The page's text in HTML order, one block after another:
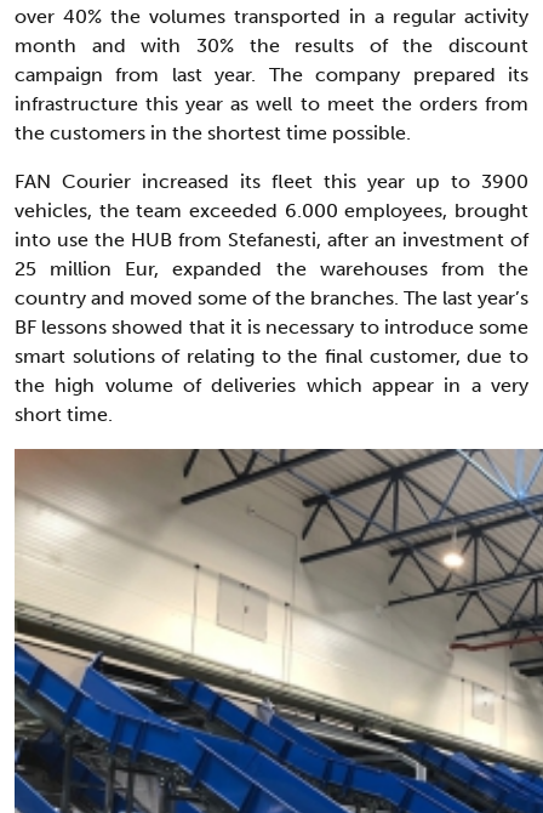
over 40% the volumes transported in a regular activity
month and with 30% the results of the discount
campaign from last year. The company prepared its
infrastructure this year as well to meet the orders from
the customers in the shortest time possible.
FAN Courier increased its fleet this year up to 3900
vehicles, the team exceeded 6.000 employees, brought
into use the HUB from Stefanesti, after an investment of
25 million Eur, expanded the warehouses from the
country and moved some of the branches. The last year’s
BF lessons showed that it is necessary to introduce some
smart solutions of relating to the final customer, due to
the high volume of deliveries which appear in a very
short time.